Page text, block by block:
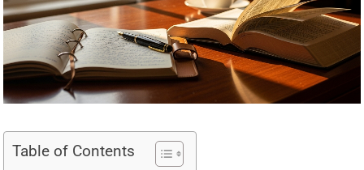
Table of Contents